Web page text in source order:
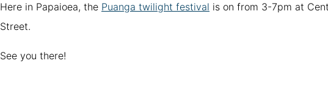
Here in Papaioea, the Puanga twilight festival is on from 3-7pm at
Street.
See you there!